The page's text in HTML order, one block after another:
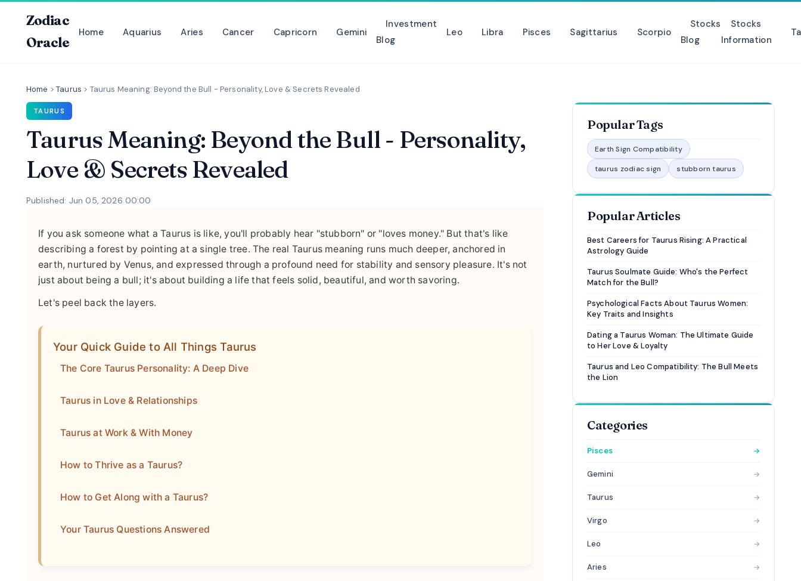
Zodiac
Oracle
Home Aquarius Aries Cancer Capricorn Gemini
Investment
Blog
Leo Libra Pisces Sagittarius Scorpio
Stocks
Blog
Stocks
Information
Home >Taurus > Taurus Meaning: Beyond the Bull - Personality, Love & Secrets Revealed
TAURUS
Taurus Meaning: Beyond the Bull - Personality,
Love & Secrets Revealed
Published: Jun 05, 2026 00:00
If you ask someone what a Taurus is like, you'll probably hear "stubborn" or "loves money." But that's like
describing a forest by pointing at a single tree. The real Taurus meaning runs much deeper, anchored in
earth, nurtured by Venus, and expressed through a profound need for stability and sensory pleasure. It's not
just about being a bull; it's about building a life that feels solid, beautiful, and worth savoring.
Let's peel back the layers.
Your Quick Guide to All Things Taurus
The Core Taurus Personality: A Deep Dive
Taurus in Love & Relationships
Taurus at Work & With Money
How to Thrive as a Taurus?
How to Get Along with a Taurus?
Your Taurus Questions Answered
Popular Tags
Earth Sign Compatibility
taurus zodiac sign stubborn taurus
Popular Articles
Best Careers for Taurus Rising: A Practical
Astrology Guide
Taurus Soulmate Guide: Who's the Perfect
Match for the Bull?
Psychological Facts About Taurus Women:
Key Traits and Insights
Dating a Taurus Woman: The Ultimate Guide
to Her Love & Loyalty
Taurus and Leo Compatibility: The Bull Meets
the Lion
Categories
Pisces →
Gemini →
Taurus →
Virgo →
Leo →
Aries →